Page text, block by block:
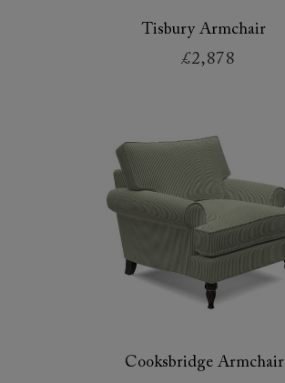
Tisbury Armchair
£2,878
Cooksbridge Armchair